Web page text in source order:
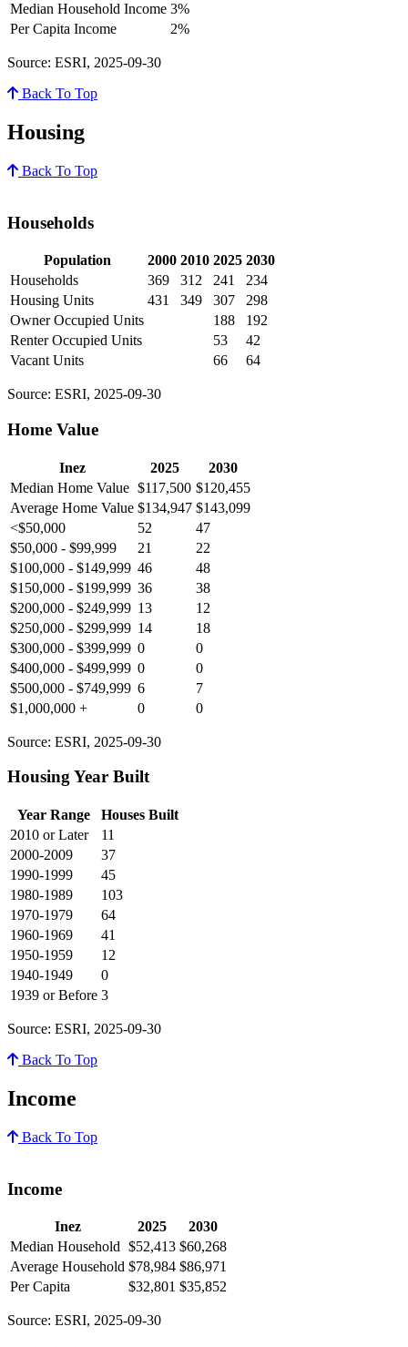
Median Household Income 3%
Per Capita Income
2%
Source: ESRI, 2025-09-30
Back To Top
Housing
Back To Top
Households
Population 2000 2010 2025 2030
Households
369 312 241
234
Housing Units
431 349 307
298
Owner Occupied Units
188
192
Renter Occupied Units
53
42
Vacant Units
66 64
Source: ESRI, 2025-09-30
Home Value
Inez 2025
2030
Median Home Value $117,500 $120,455
Average Home Value $134,947 $143,099
<$50,000
52
47
$50,000 - $99,999
21
22
$100,000 - $149,999 46
48
$150,000 - $199,999 36
38
$200,000 - $249,999 13
12
$250,000 - $299,999 14
18
$300,000 - $399,999 0
0
$400,000 - $499,999 0
0
$500,000 - $749,999 6
7
$1,000,000 +
0 0
Source: ESRI, 2025-09-30
Housing Year Built
Year Range
Houses Built
2010 or Later
11
2000-2009
37
1990-1999
45
1980-1989
103
1970-1979
64
1960-1969
41
1950-1959
12
1940-1949
0
1939 or Before 3
Source: ESRI, 2025-09-30
Back To Top
Income
Back To Top
Income
Inez 2025
2030
Median Household $52,413 $60,268
Average Household $78,984 $86,971
Per Capita
$32,801 $35,852
Source: ESRI, 2025-09-30